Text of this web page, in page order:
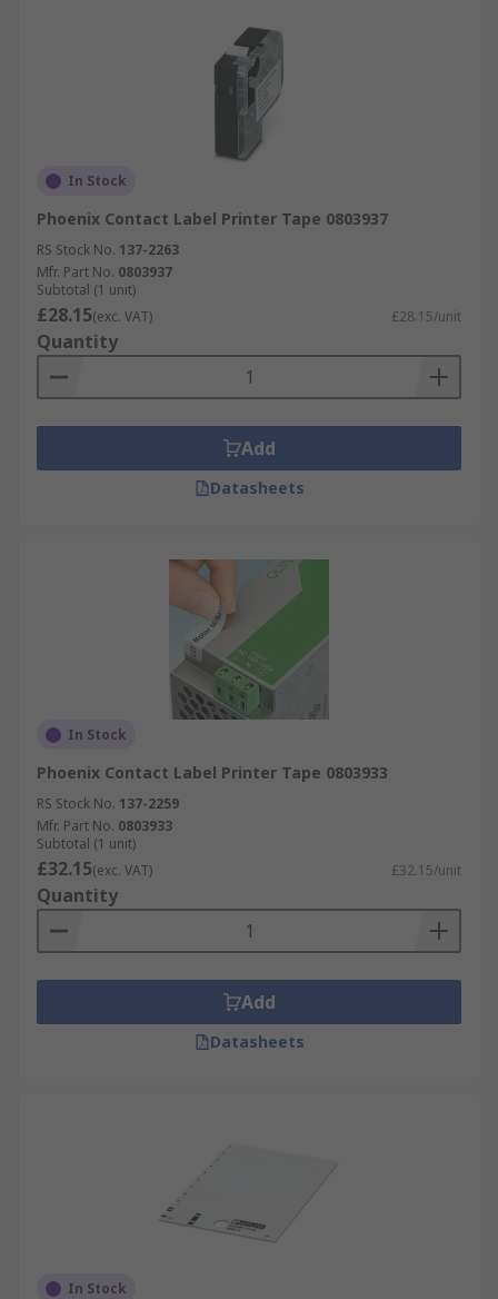
In Stock
Phoenix Contact Label Printer Tape 0803937
RS Stock No. 137-2263
Mfr. Part No. 0803937
Subtotal (1 unit)
£28.15(exc. VAT) £28.15/unit
Quantity
Add
Datasheets
In Stock
Phoenix Contact Label Printer Tape 0803933
RS Stock No. 137-2259
Mfr. Part No. 0803933
Subtotal (1 unit)
£32.15(exc. VAT) £32.15/unit
Quantity
Add
Datasheets
In Stock